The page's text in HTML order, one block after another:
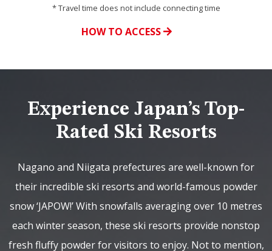
* Travel time does not include connecting time
HOW TO ACCESS
Experience Japan’s Top-
Rated Ski Resorts
Nagano and Niigata prefectures are well-known for
their incredible ski resorts and world-famous powder
snow ‘JAPOW!’ With snowfalls averaging over 10 metres
each winter season, these ski resorts provide nonstop
fresh fluffy powder for visitors to enjoy. Not to mention,